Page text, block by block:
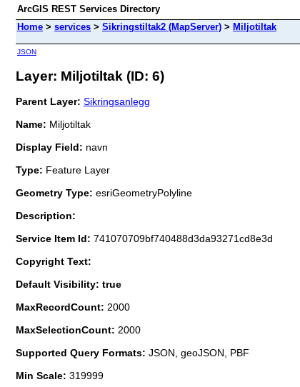
ArcGIS REST Services Directory
Home > services > Sikringstiltak2 (MapServer) > Miljotiltak
JSON
Layer: Miljotiltak (ID: 6)
Parent Layer: Sikringsanlegg
Name: Miljotiltak
Display Field: navn
Type: Feature Layer
Geometry Type: esriGeometryPolyline
Description:
Service Item Id: 741070709bf740488d3da93271cd8e3d
Copyright Text:
Default Visibility: true
MaxRecordCount: 2000
MaxSelectionCount: 2000
Supported Query Formats: JSON, geoJSON, PBF
Min Scale: 319999